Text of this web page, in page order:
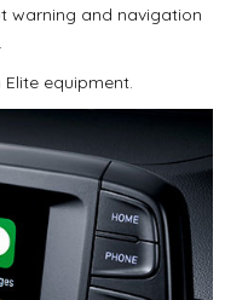
warning and navigation
equipment.